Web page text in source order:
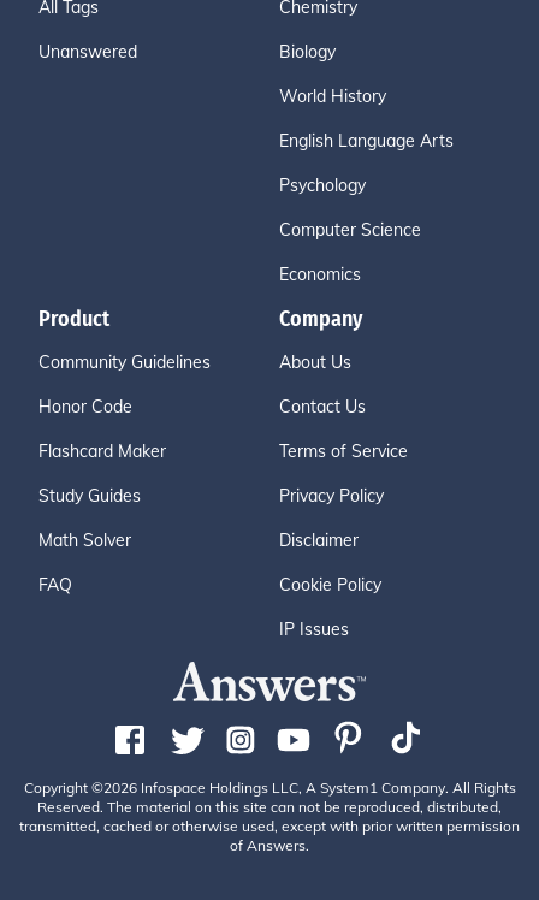
All Tags
Unanswered
Chemistry
Biology
World History
English Language Arts
Psychology
Computer Science
Economics
Product
Community Guidelines
Honor Code
Flashcard Maker
Study Guides
Math Solver
FAQ
Company
About Us
Contact Us
Terms of Service
Privacy Policy
Disclaimer
Cookie Policy
IP Issues
Copyright ©2026 Infospace Holdings LLC, A System1 Company. All Rights
Reserved. The material on this site can not be reproduced, distributed,
transmitted, cached or otherwise used, except with prior written permission
of Answers.